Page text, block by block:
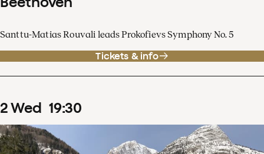
Santtu-Matias Rouvali leads Prokofievs Symphony No. 5
Tickets & info
2Wed 19:30